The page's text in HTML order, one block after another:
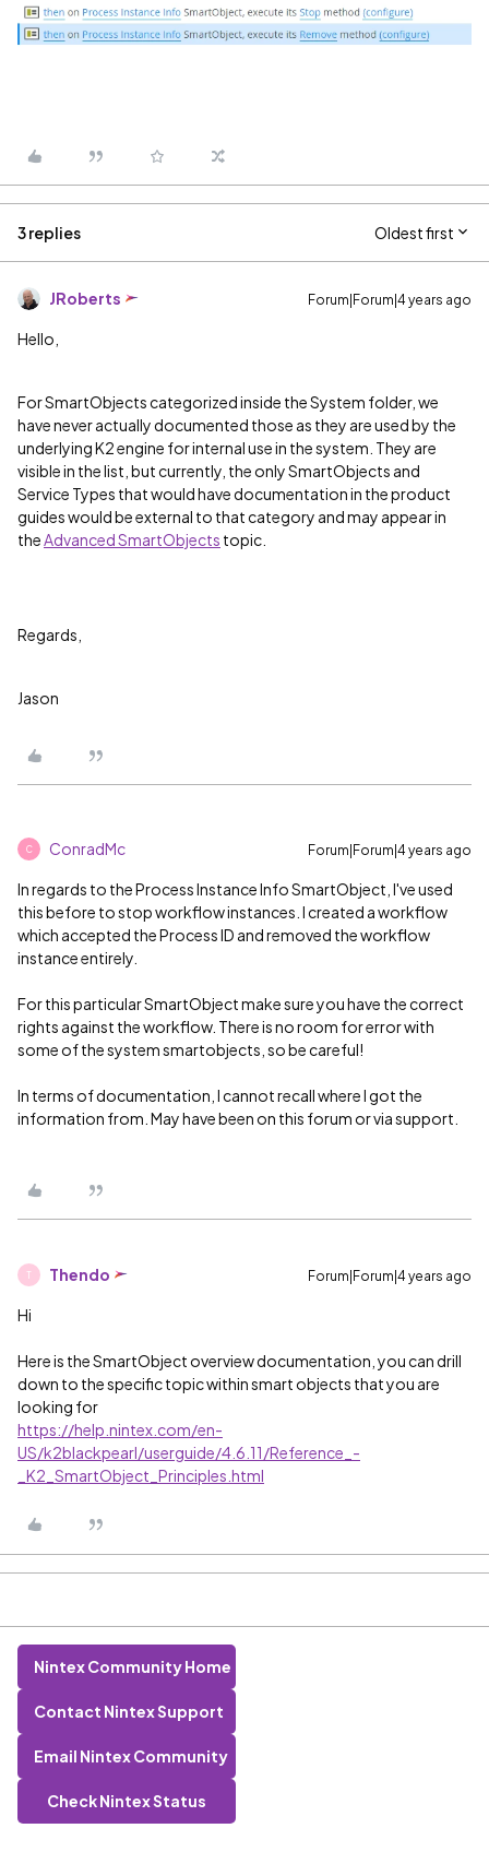
3 replies Oldest first
JRoberts Forum|Forum|4 years ago
Hello,
For SmartObjects categorized inside the System folder, we
have never actually documented those as they are used by the
underlying K2 engine for internal use in the system. They are
visible in the list, but currently, the only SmartObjects and
Service Types that would have documentation in the product
guides would be external to that category and may appear in
theAdvanced SmartObjects topic.
Regards,
Jason
C ConradMc Forum|Forum|4 years ago
In regards to the Process Instance Info SmartObject, I've used
this before to stop workflow instances. I created a workflow
which accepted the Process ID and removed the workflow
instance entirely.
For this particular SmartObject make sure you have the correct
rights against the workflow. There is no room for error with
some of the system smartobjects, so be careful!
In terms of documentation, I cannot recall where I got the
information from. May have been on this forum or via support.
T Thendo Forum|Forum|4 years ago
Hi
Here is the SmartObject overview documentation, you can drill
down to the specific topic within smart objects that you are
looking for
https://help.nintex.com/en-
US/k2blackpearl/userguide/4.6.11/Reference_-
_K2_SmartObject_Principles.html
Nintex Community Home
Contact Nintex Support
Email Nintex Community
Check Nintex Status